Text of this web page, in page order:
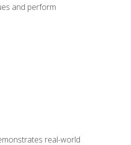
and perform
real-world